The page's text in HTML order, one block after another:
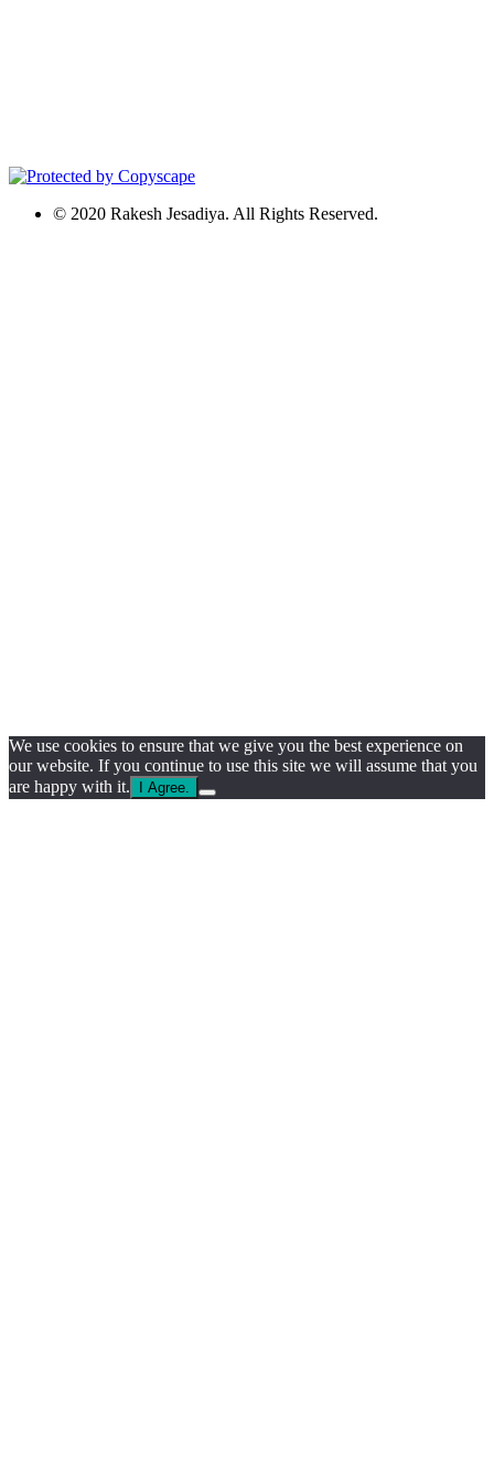
© 2020 Rakesh Jesadiya. All Rights Reserved.
We use cookies to ensure that we give you the best experience on
our website. If you continue to use this site we will assume that you
are happy with it.
I Agree.